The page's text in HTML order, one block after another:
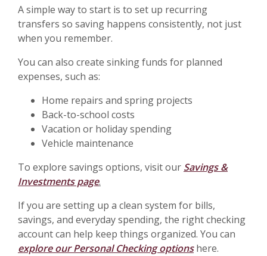
A simple way to start is to set up recurring
transfers so saving happens consistently, not just
when you remember.
You can also create sinking funds for planned
expenses, such as:
Home repairs and spring projects
Back-to-school costs
Vacation or holiday spending
Vehicle maintenance
To explore savings options, visit our Savings &
Investments page.
If you are setting up a clean system for bills,
savings, and everyday spending, the right checking
account can help keep things organized. You can
explore our Personal Checking optionshere.